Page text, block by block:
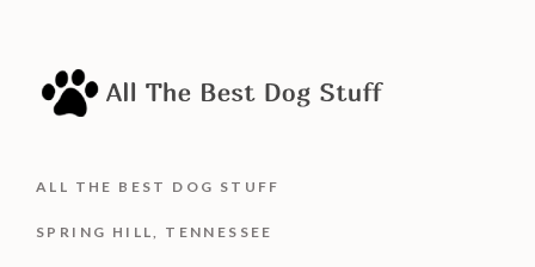
ALL THE BEST DOG STUFF
SPRING HILL, TENNESSEE